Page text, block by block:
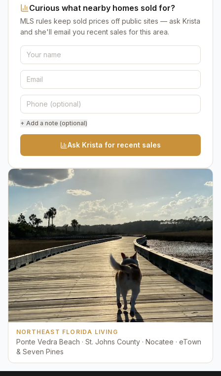
Curious what nearby homes sold for?
MLS rules keep sold prices off public sites — ask Krista
and she'll email you recent sales for this area.
+ Add a note (optional)
Ask Krista for recent sales
NORTHEAST FLORIDA LIVING
Ponte Vedra Beach · St. Johns County · Nocatee · eTown
& Seven Pines